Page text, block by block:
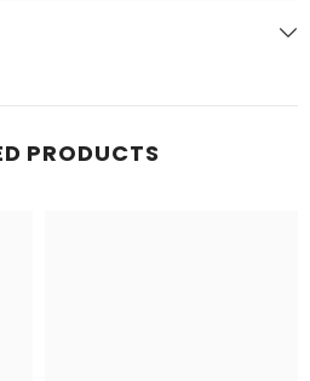
PRODUCTS